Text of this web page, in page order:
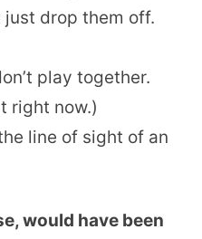
drop them off.
play together.
right now.)
line of sight of an
would have been